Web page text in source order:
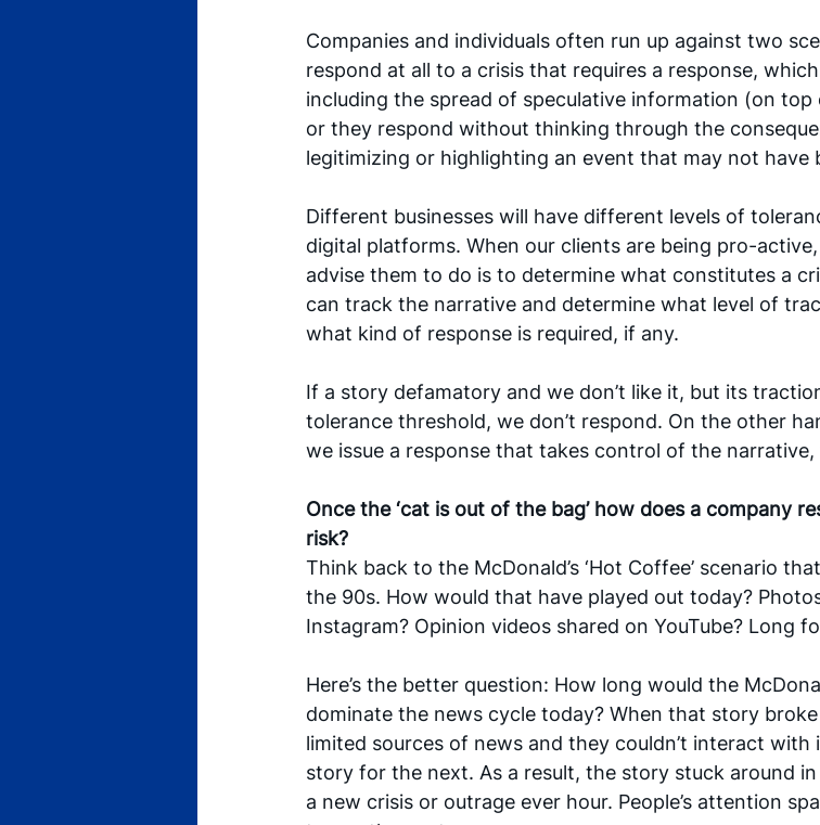
Companies and individuals often run up against two
respond at all to a crisis that requires a response,
including the spread of speculative information (on
or they respond without thinking through the
legitimizing or highlighting an event that may not have
Different businesses will have different levels of
digital platforms. When our clients are being pro-
advise them to do is to determine what constitutes a
can track the narrative and determine what level of
what kind of response is required, if any.
If a story defamatory and we don’t like it, but its
tolerance threshold, we don’t respond. On the other
we issue a response that takes control of the
Once the ‘cat is out of the bag’ how does a company
risk?
Think back to the McDonald’s ‘Hot Coffee’ scenario
the 90s. How would that have played out today?
Instagram? Opinion videos shared on YouTube? Long
Here’s the better question: How long would the
dominate the news cycle today? When that story
limited sources of news and they couldn’t interact with
story for the next. As a result, the story stuck around in
a new crisis or outrage ever hour. People’s attention